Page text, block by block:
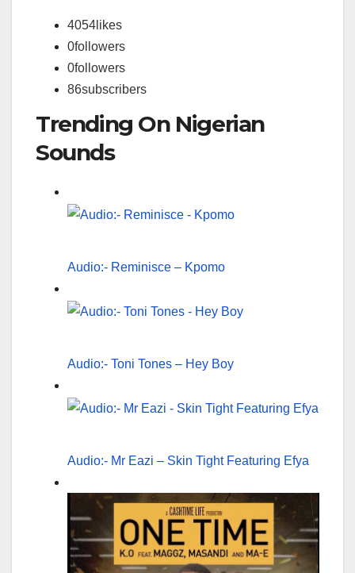
4054 likes
0followers
0followers
86subscribers
Trending On Nigerian
Sounds
Audio:- Reminisce – Kpomo
Audio:- Toni Tones – Hey Boy
Audio:- Mr Eazi – Skin Tight Featuring Efya